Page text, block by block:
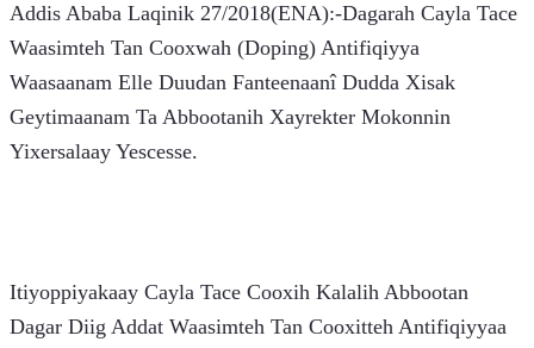
Addis Ababa Laqinik 27/2018(ENA):-Dagarah Cayla Tace
Waasimteh Tan Cooxwah (Doping) Antifiqiyya
Waasaanam Elle Duudan Fanteenaanî Dudda Xisak
Geytimaanam Ta Abbootanih Xayrekter Mokonnin
Yixersalaay Yescesse.
Itiyoppiyakaay Cayla Tace Cooxih Kalalih Abbootan
Dagar Diig Addat Waasimteh Tan Cooxitteh Antifiqiyyaa